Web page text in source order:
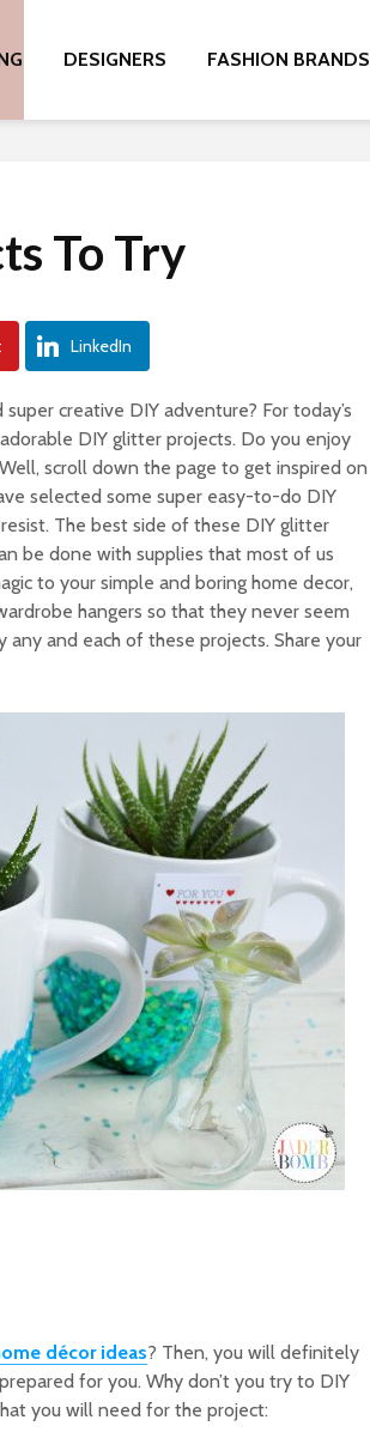
DESIGNERS FASHION BRANDS
To Try
LinkedIn
creative DIY adventure? For today’s
DIY glitter projects. Do you enjoy
scroll down the page to get inspired on
selected some super easy-to-do DIY
The best side of these DIY glitter
be done with supplies that most of us
to your simple and boring home decor,
hangers so that they never seem
and each of these projects. Share your
décor ideas? Then, you will definitely
for you. Why don’t you try to DIY
you will need for the project: